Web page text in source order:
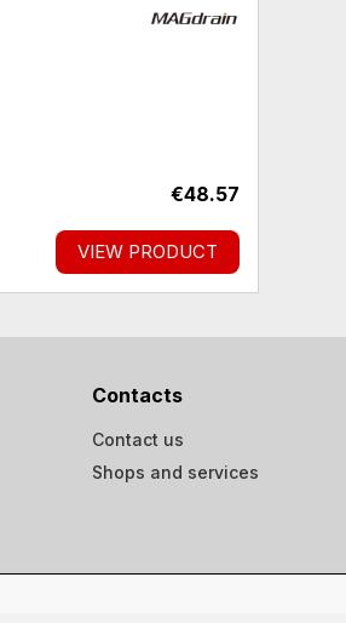
€48.57
VIEW PRODUCT
Contacts
Contact us
Shops and services